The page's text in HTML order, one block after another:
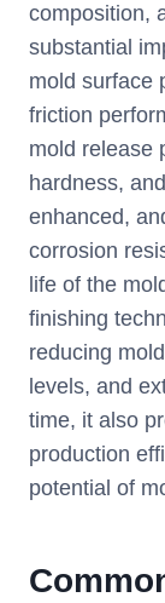
composition,
substantial
mold surface
friction
mold release
hardness,
enhanced,
corrosion
life of the
finishing
reducing
levels, and
time, it also
production
potential of